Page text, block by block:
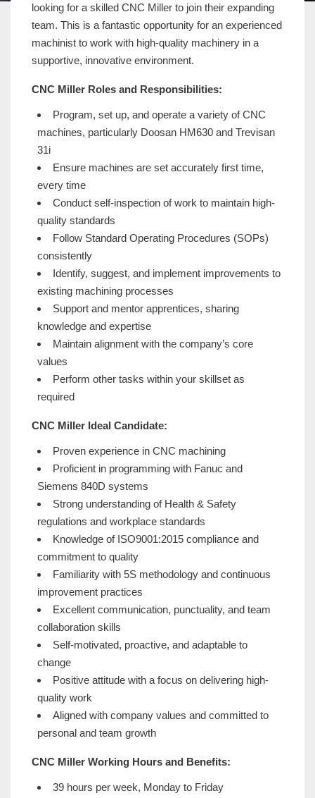
looking for a skilled CNC Miller to join their expanding
team. This is a fantastic opportunity for an experienced
machinist to work with high-quality machinery in a
supportive, innovative environment.
CNC Miller Roles and Responsibilities:
Program, set up, and operate a variety of CNC
machines, particularly Doosan HM630 and Trevisan
31i
Ensure machines are set accurately first time,
every time
Conduct self-inspection of work to maintain high-
quality standards
Follow Standard Operating Procedures (SOPs)
consistently
Identify, suggest, and implement improvements to
existing machining processes
Support and mentor apprentices, sharing
knowledge and expertise
Maintain alignment with the company’s core
values
Perform other tasks within your skillset as
required
CNC Miller Ideal Candidate:
Proven experience in CNC machining
Proficient in programming with Fanuc and
Siemens 840D systems
Strong understanding of Health & Safety
regulations and workplace standards
Knowledge of ISO9001:2015 compliance and
commitment to quality
Familiarity with 5S methodology and continuous
improvement practices
Excellent communication, punctuality, and team
collaboration skills
Self-motivated, proactive, and adaptable to
change
Positive attitude with a focus on delivering high-
quality work
Aligned with company values and committed to
personal and team growth
CNC Miller Working Hours and Benefits:
39 hours per week, Monday to Friday